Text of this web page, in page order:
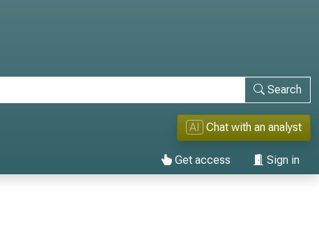
Search
AI Chat with an analyst
Get access Sign in